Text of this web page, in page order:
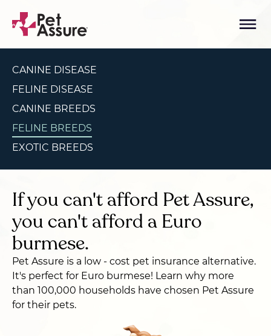
CANINE DISEASE
FELINE DISEASE
CANINE BREEDS
FELINE BREEDS
EXOTIC BREEDS
If you can't afford Pet Assure,
you can't afford a Euro
burmese.
Pet Assure is a low - cost pet insurance alternative.
It's perfect for Euro burmese! Learn why more
than 100,000 households have chosen Pet Assure
for their pets.